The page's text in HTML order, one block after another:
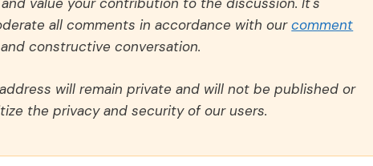
all comments in accordance with ourcomment
constructive conversation.
will remain private and will not be published or
the privacy and security of our users.